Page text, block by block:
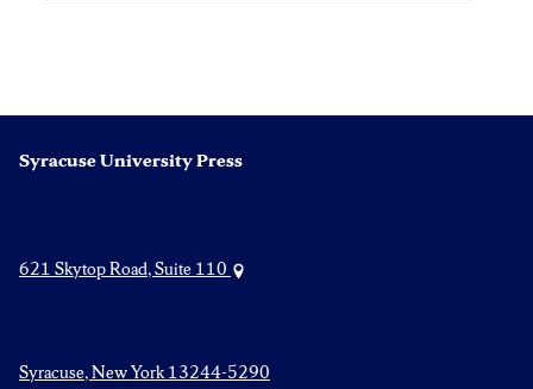
Syracuse University Press
621 Skytop Road, Suite 110
Syracuse, New York 13244-5290